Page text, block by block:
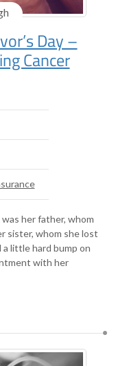
Day –
Cancer
was her father, whom
sister, whom she lost
little hard bump on
with her